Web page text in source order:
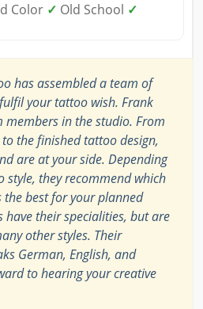
Color ✓ Old School ✓
has assembled a team of
your tattoo wish. Frank
members in the studio. From
the finished tattoo design,
are at your side. Depending
they recommend which
best for your planned
their specialities, but are
other styles. Their
German, English, and
to hearing your creative